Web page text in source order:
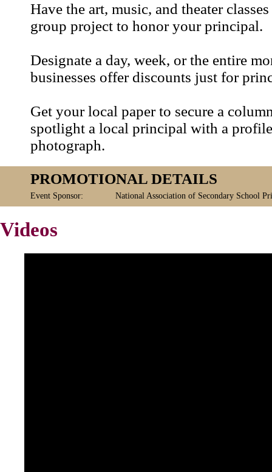
Have the art, music, and theater
group project to honor your principal.
Designate a day, week, or the entire
businesses offer discounts just for
Get your local paper to secure a
spotlight a local principal with a
photograph.
PROMOTIONAL DETAILS
Event Sponsor: National Association of Secondary School
Videos